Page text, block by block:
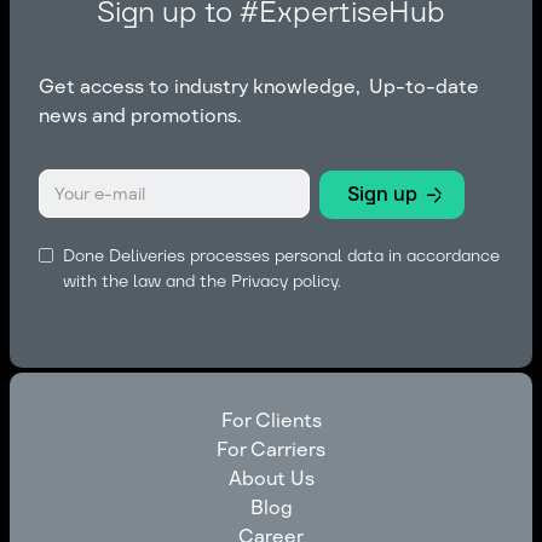
Sign up to #ExpertiseHub
Get access to industry knowledge, Up-to-date
news and promotions.
Done Deliveries processes personal data in accordance
with the law and the Privacy policy.
For Clients
For Clients
For Carriers
For Carriers
About Us
About Us
Blog
Career